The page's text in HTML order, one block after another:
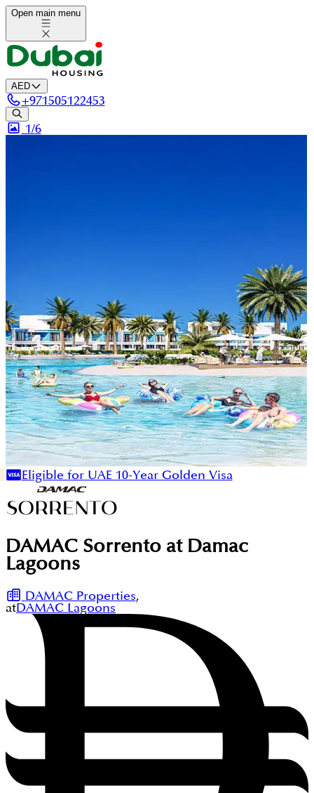
Open main menu
AED
+971505122453
1/6
Eligible for UAE 10-Year Golden Visa
DAMAC Sorrento at Damac
Lagoons
DAMAC Properties,
atDAMAC Lagoons